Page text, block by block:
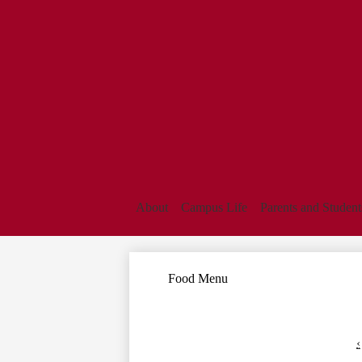
About Campus Life Parents and
Food Menu
‹